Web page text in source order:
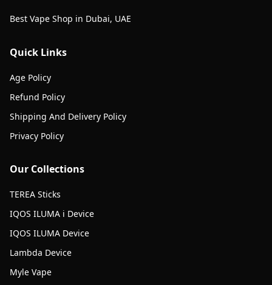
Best Vape Shop in Dubai, UAE
Quick Links
Age Policy
Refund Policy
Shipping And Delivery Policy
Privacy Policy
Our Collections
TEREA Sticks
IQOS ILUMA i Device
IQOS ILUMA Device
Lambda Device
Myle Vape